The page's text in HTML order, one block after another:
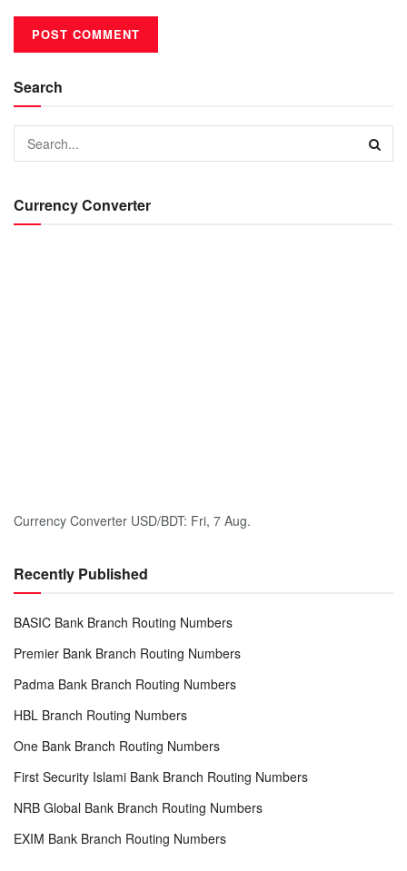
Search
Currency Converter
Currency Converter USD/BDT: Fri, 7 Aug.
Recently Published
BASIC Bank Branch Routing Numbers
Premier Bank Branch Routing Numbers
Padma Bank Branch Routing Numbers
HBL Branch Routing Numbers
One Bank Branch Routing Numbers
First Security Islami Bank Branch Routing Numbers
NRB Global Bank Branch Routing Numbers
EXIM Bank Branch Routing Numbers